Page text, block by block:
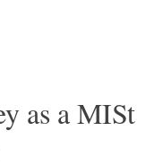
as a MISt